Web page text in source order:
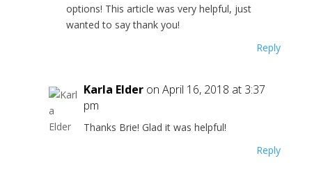
options! This article was very helpful, just
wanted to say thank you!
Reply
Karla Elder on April 16, 2018 at 3:37
pm
Thanks Brie! Glad it was helpful!
Reply